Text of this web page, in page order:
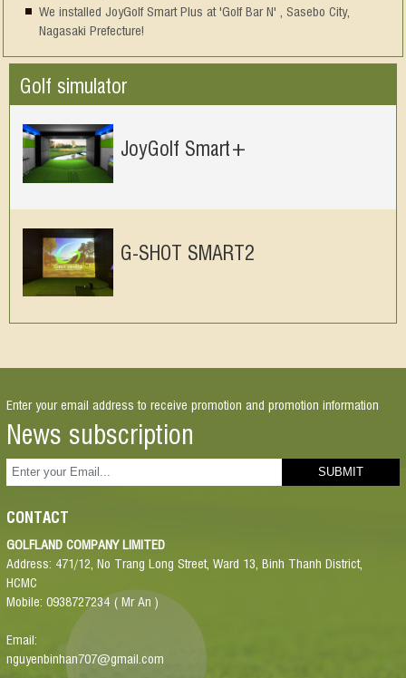
We installed JoyGolf Smart Plus at 'Golf Bar N' , Sasebo City,
Nagasaki Prefecture!
Golf simulator
JoyGolf Smart+
G-SHOT SMART2
Enter your email address to receive promotion and promotion information
News subscription
CONTACT
GOLFLAND COMPANY LIMITED
Address: 471/12, No Trang Long Street, Ward 13, Binh Thanh District,
HCMC
Mobile: 0938727234 ( Mr An )
Email:
nguyenbinhan707@gmail.com